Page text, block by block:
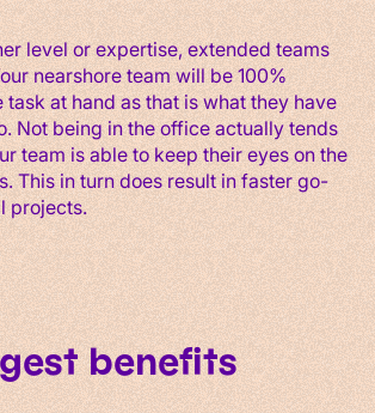
level or expertise, extended teams
nearshore team will be 100%
task at hand as that is what they have
Not being in the office actually tends
team is able to keep their eyes on the
This in turn does result in faster go-
projects.
benefits